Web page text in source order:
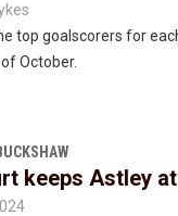
top goalscorers for
October.
keeps Astley